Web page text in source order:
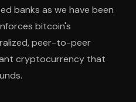
banks as we have been
bitcoin's
peer-to-peer
cryptocurrency that